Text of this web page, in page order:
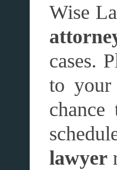
Wise
cases.
to
lawyer